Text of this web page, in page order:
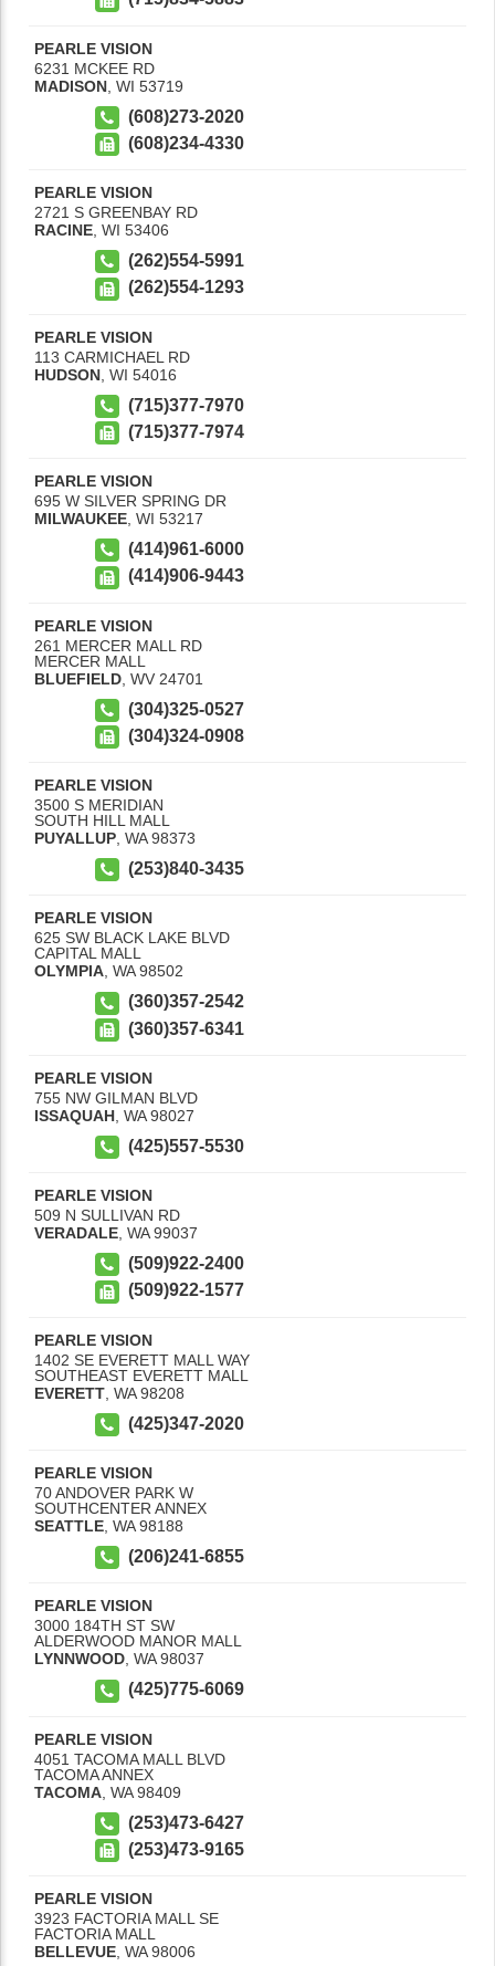
PEARLE VISION
6231 MCKEE RD
MADISON WI 53719
(608)273-2020
(608)234-4330
PEARLE VISION
2721 S GREENBAY RD
RACINE WI 53406
(262)554-5991
(262)554-1293
PEARLE VISION
113 CARMICHAEL RD
HUDSON WI 54016
(715)377-7970
(715)377-7974
PEARLE VISION
695 W SILVER SPRING DR
MILWAUKEE WI 53217
(414)961-6000
(414)906-9443
PEARLE VISION
261 MERCER MALL RD
MERCER MALL
BLUEFIELD WV 24701
(304)325-0527
(304)324-0908
PEARLE VISION
3500 S MERIDIAN
SOUTH HILL MALL
PUYALLUP WA 98373
(253)840-3435
PEARLE VISION
625 SW BLACK LAKE BLVD
CAPITAL MALL
OLYMPIA, WA 98502
(360)357-2542
(360)357-6341
PEARLE VISION
755 NW GILMAN BLVD
ISSAQUAH WA 98027
(425)557-5530
PEARLE VISION
509 N SULLIVAN RD
VERADALE, WA 99037
(509)922-2400
(509)922-1577
PEARLE VISION
1402 SE EVERETT MALL WAY
SOUTHEAST EVERETT MALL
EVERETT WA 98208
(425)347-2020
PEARLE VISION
70 ANDOVER PARK W
SOUTHCENTER ANNEX
SEATTLE WA 98188
(206)241-6855
PEARLE VISION
3000 184TH ST SW
ALDERWOOD MANOR MALL
LYNNWOOD, WA 98037
(425)775-6069
PEARLE VISION
4051 TACOMA MALL BLVD
TACOMA ANNEX
TACOMA WA 98409
(253)473-6427
(253)473-9165
PEARLE VISION
3923 FACTORIA MALL SE
FACTORIA MALL
BELLEVUE WA 98006